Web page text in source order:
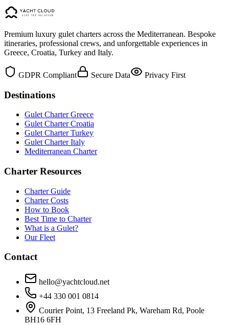
Premium luxury gulet charters across the Mediterranean. Bespoke
itineraries, professional crews, and unforgettable experiences in
Greece, Croatia, Turkey and Italy.
GDPR Compliant Secure Data Privacy First
Destinations
Gulet Charter Greece
Gulet Charter Croatia
Gulet Charter Turkey
Gulet Charter Italy
Mediterranean Charter
Charter Resources
Charter Guide
Charter Costs
How to Book
Best Time to Charter
What is a Gulet?
Our Fleet
Contact
hello@yachtcloud.net
+44 330 001 0814
Courier Point, 13 Freeland Pk, Wareham Rd, Poole
BH16 6FH